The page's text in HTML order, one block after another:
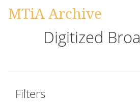
MTiA Archive
Digitized
Filters